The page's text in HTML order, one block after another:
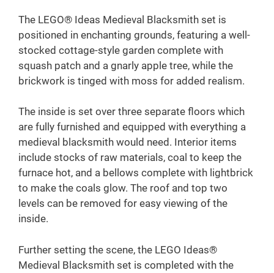
The LEGO® Ideas Medieval Blacksmith set is
positioned in enchanting grounds, featuring a well-
stocked cottage-style garden complete with
squash patch and a gnarly apple tree, while the
brickwork is tinged with moss for added realism.
The inside is set over three separate floors which
are fully furnished and equipped with everything a
medieval blacksmith would need. Interior items
include stocks of raw materials, coal to keep the
furnace hot, and a bellows complete with lightbrick
to make the coals glow. The roof and top two
levels can be removed for easy viewing of the
inside.
Further setting the scene, the LEGO Ideas®
Medieval Blacksmith set is completed with the